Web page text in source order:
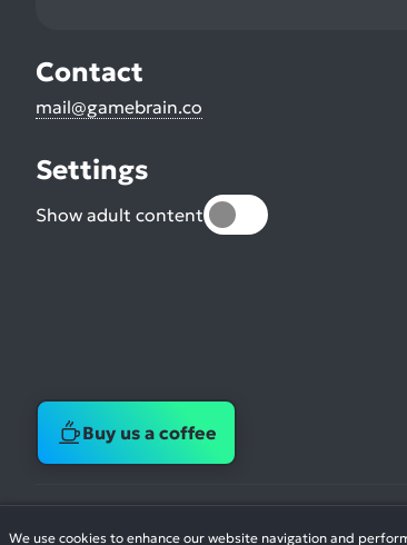
We use cookies to enhance our website navigation and
Contact
mail@gamebrain.co
Settings
Show adult content
Buy us a coffee